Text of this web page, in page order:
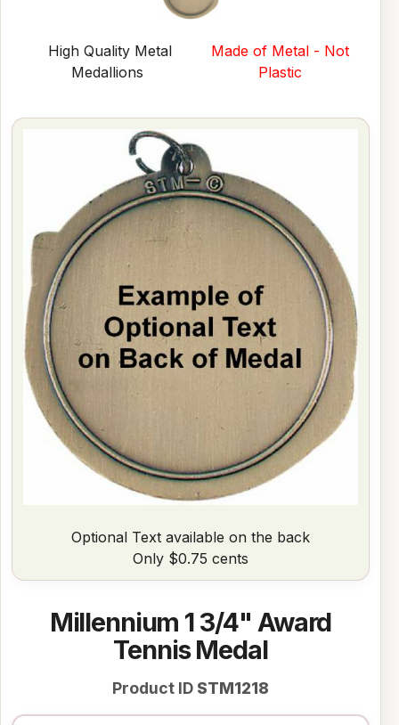
High Quality Metal
Medallions
Made of Metal - Not
Plastic
Millennium 1 3/4" Award
Tennis Medal
Product ID STM1218
Optional Text available on the back
Only $0.75 cents